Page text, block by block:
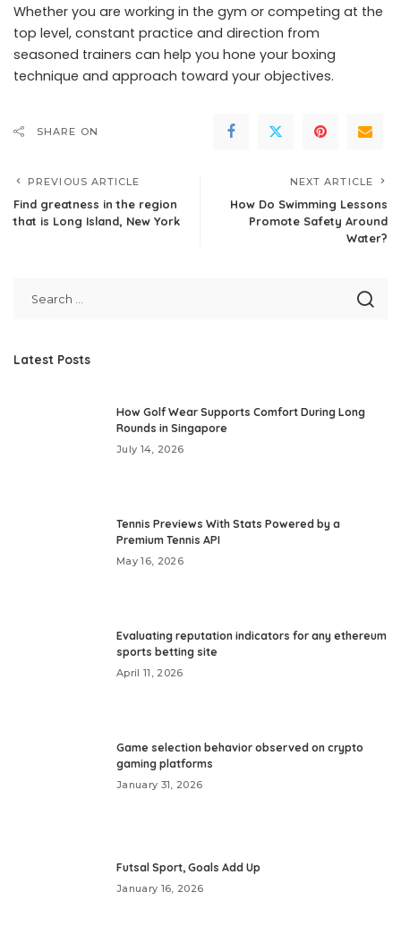
Whether you are working in the gym or competing at the
top level, constant practice and direction from
seasoned trainers can help you hone your boxing
technique and approach toward your objectives.
SHARE ON
PREVIOUS ARTICLE
Find greatness in the region
that is Long Island, New York
NEXT ARTICLE
How Do Swimming Lessons
Promote Safety Around
Water?
Latest Posts
How Golf Wear Supports Comfort During Long
Rounds in Singapore
July 14, 2026
Tennis Previews With Stats Powered by a
Premium Tennis API
May 16, 2026
Evaluating reputation indicators for any ethereum
sports betting site
April 11, 2026
Game selection behavior observed on crypto
gaming platforms
January 31, 2026
Futsal Sport, Goals Add Up
January 16, 2026